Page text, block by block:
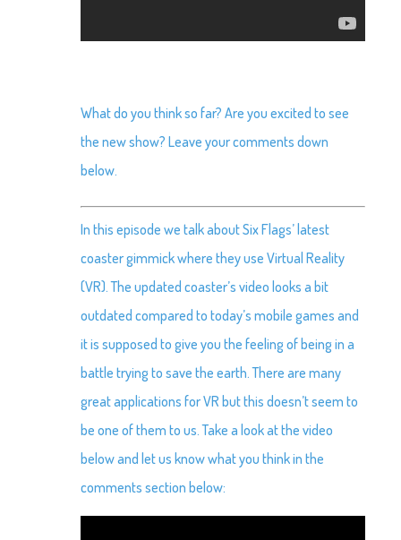
What do you think so far? Are you excited to see
the new show? Leave your comments down
below.
In this episode we talk about Six Flags’ latest
coaster gimmick where they use Virtual Reality
(VR). The updated coaster’s video looks a bit
outdated compared to today’s mobile games and
it is supposed to give you the feeling of being in a
battle trying to save the earth. There are many
great applications for VR but this doesn’t seem to
be one of them to us. Take a look at the video
below and let us know what you think in the
comments section below: